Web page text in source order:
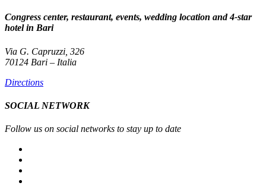
Congress center, restaurant, events, wedding location and 4-star
hotel in Bari
Via G. Capruzzi, 326
70124 Bari – Italia
Directions
SOCIAL NETWORK
Follow us on social networks to stay up to date